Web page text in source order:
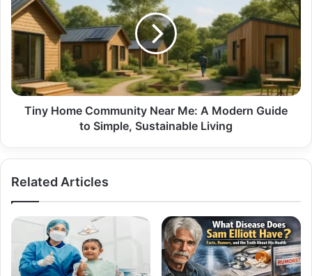
Community
Near
Me:
A
Modern
Guide
to
Simple,
Tiny Home Community Near Me: A Modern Guide
to Simple, Sustainable Living
Related Articles